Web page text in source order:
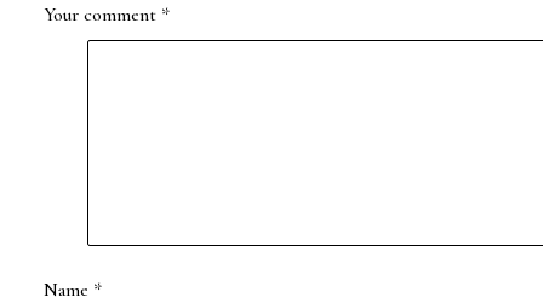
Your comment *
Name *